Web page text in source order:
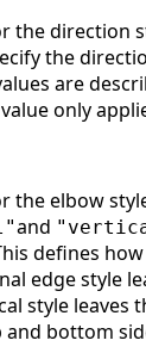
the direction
the
are
value only
the elbow
and
defines
edge style
style leaves
bottom